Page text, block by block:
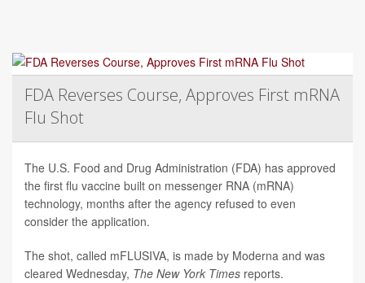
FDA Reverses Course, Approves First mRNA
Flu Shot
The U.S. Food and Drug Administration (FDA) has approved
the first flu vaccine built on messenger RNA (mRNA)
technology, months after the agency refused to even
consider the application.
The shot, called mFLUSIVA, is made by Moderna and was
cleared Wednesday, The New York Times reports.